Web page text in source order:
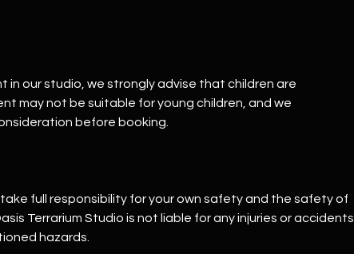
in our studio, we strongly advise that children are
may not be suitable for young children, and we
before booking.
full responsibility for your own safety and the safety of
Terrarium Studio is not liable for any injuries or accidents
hazards.